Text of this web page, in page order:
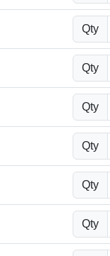
Qty
Qty
Qty
Qty
Qty
Qty